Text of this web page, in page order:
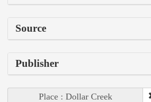
Source
Publisher
Place : Dollar Creek